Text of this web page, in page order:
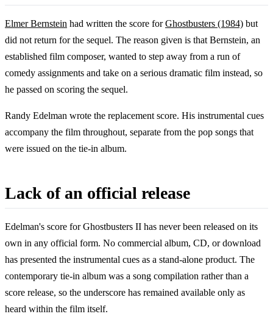
Elmer Bernstein had written the score forGhostbusters (1984) but
did not return for the sequel. The reason given is that Bernstein, an
established film composer, wanted to step away from a run of
comedy assignments and take on a serious dramatic film instead, so
he passed on scoring the sequel.
Randy Edelman wrote the replacement score. His instrumental cues
accompany the film throughout, separate from the pop songs that
were issued on the tie-in album.
Lack of an official release
Edelman's score for Ghostbusters II has never been released on its
own in any official form. No commercial album, CD, or download
has presented the instrumental cues as a stand-alone product. The
contemporary tie-in album was a song compilation rather than a
score release, so the underscore has remained available only as
heard within the film itself.